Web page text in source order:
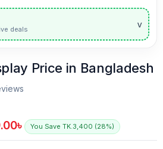
deals v
Price in Bangladesh
৳ You Save TK.3,400 (28%)